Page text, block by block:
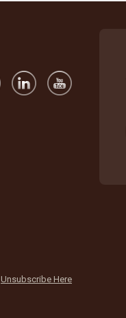
Unsubscribe Here